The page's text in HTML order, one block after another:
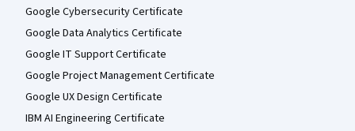
Google Cybersecurity Certificate
Google Data Analytics Certificate
Google IT Support Certificate
Google Project Management Certificate
Google UX Design Certificate
IBM AI Engineering Certificate